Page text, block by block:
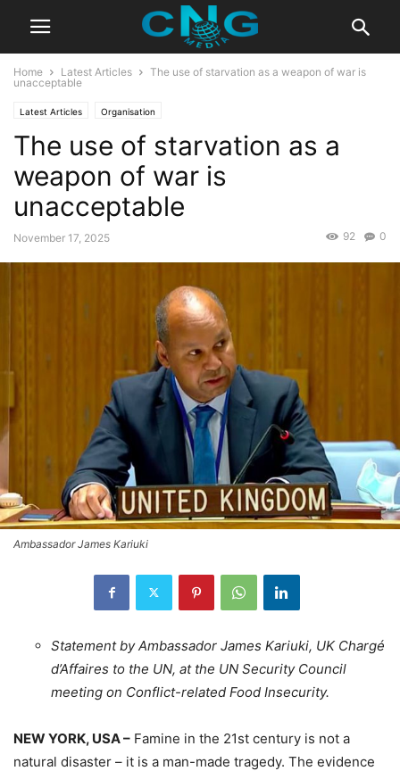
Home Latest Articles
The use of starvation as a weapon of war is
unacceptable
Latest Articles Organisation
The use of starvation as a
weapon of war is
unacceptable
November 17, 2025 0
92
Ambassador James Kariuki
Statement by Ambassador James Kariuki, UK Chargé
d’Affaires to the UN, at the UN Security Council
meeting on Conflict-related Food Insecurity.
NEW YORK, USA – Famine in the 21st century is not a
natural disaster – it is a man-made tragedy. The evidence